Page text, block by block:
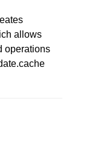
allows
operations